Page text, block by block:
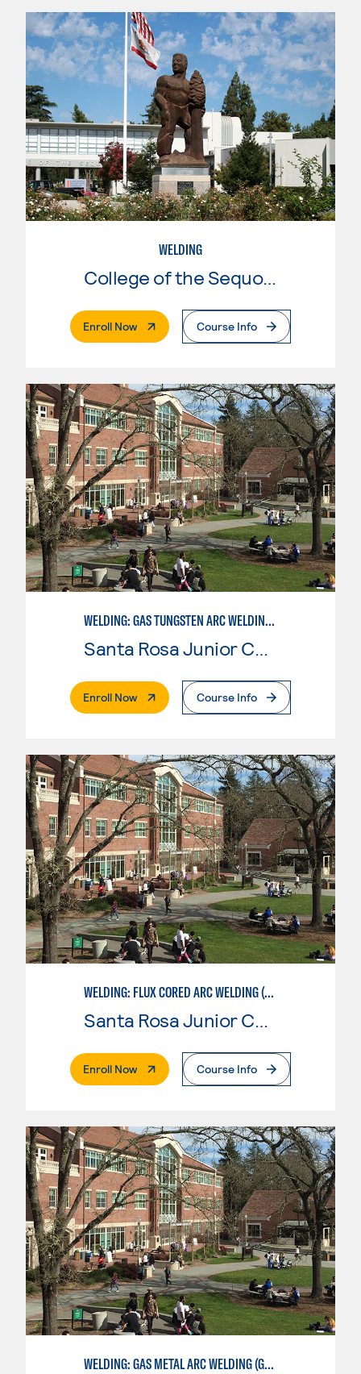
WELDING
College of the Sequoias
Enroll Now. External PageCourse Info
WELDING: GAS TUNGSTEN ARC WELDING (GTAW)
Santa Rosa Junior College
Enroll Now. External PageCourse Info
WELDING: FLUX CORED ARC WELDING (FCAW)
Santa Rosa Junior College
Enroll Now. External PageCourse Info
WELDING: GAS METAL ARC WELDING (GMAW)